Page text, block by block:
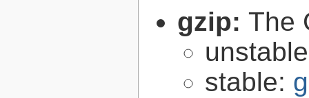
gzip: The
stable: